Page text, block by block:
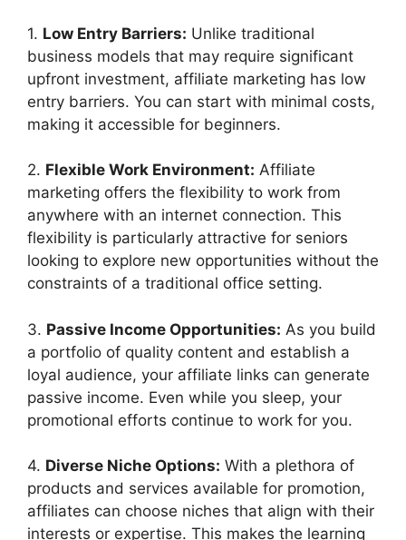
1. Low Entry Barriers: Unlike traditional
business models that may require significant
upfront investment, affiliate marketing has low
entry barriers. You can start with minimal costs,
making it accessible for beginners.
2. Flexible Work Environment: Affiliate
marketing offers the flexibility to work from
anywhere with an internet connection. This
flexibility is particularly attractive for seniors
looking to explore new opportunities without the
constraints of a traditional office setting.
3. Passive Income Opportunities: As you build
a portfolio of quality content and establish a
loyal audience, your affiliate links can generate
passive income. Even while you sleep, your
promotional efforts continue to work for you.
4. Diverse Niche Options: With a plethora of
products and services available for promotion,
affiliates can choose niches that align with their
interests or expertise. This makes the learning